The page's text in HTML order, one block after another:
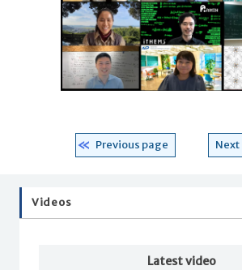
Previous page Next
Videos
Latest video